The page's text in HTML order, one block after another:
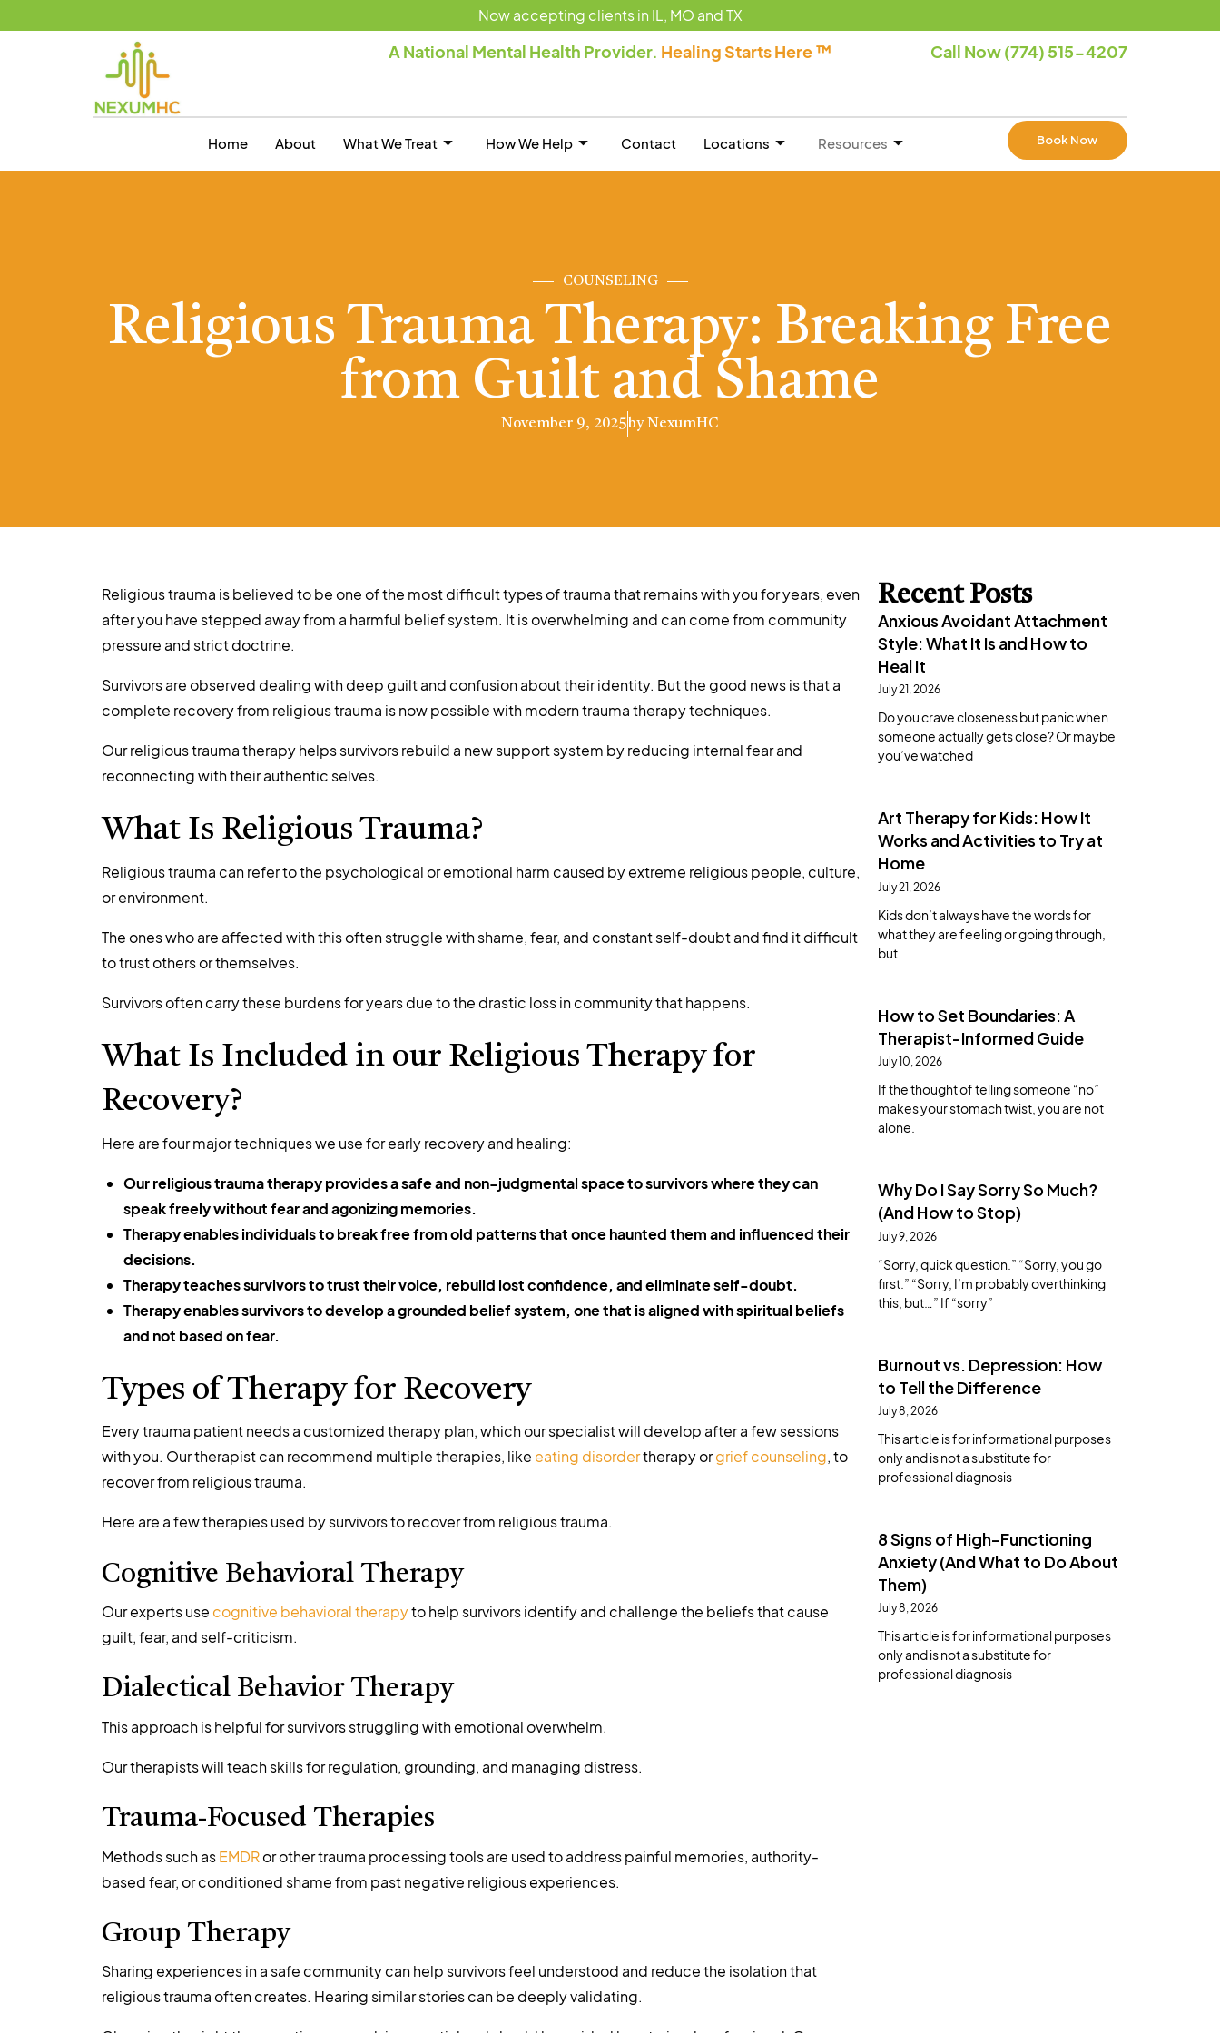
Now accepting clients in IL, MO and TX
A National Mental Health Provider. Healing Starts Here ™ Call Now (774) 515-4207
Home About What We Treat How We Help Contact Locations Resources Book Now
COUNSELING
Religious Trauma Therapy: Breaking Free
from Guilt and Shame
November 9, 2025byNexumHC
Religious trauma is believed to be one of the most difficult types of trauma that remains with you for years, even
after you have stepped away from a harmful belief system. It is overwhelming and can come from community
pressure and strict doctrine.
Survivors are observed dealing with deep guilt and confusion about their identity. But the good news is that a
complete recovery from religious trauma is now possible with modern trauma therapy techniques.
Our religious trauma therapy helps survivors rebuild a new support system by reducing internal fear and
reconnecting with their authentic selves.
What Is Religious Trauma?
Religious traumacan refer to the psychological or emotional harm caused by extreme religious people, culture,
or environment.
The ones who are affected with this often struggle with shame, fear, and constant self-doubt and find it difficult
to trust others or themselves.
Survivors often carry these burdens for years due to the drastic loss in community that happens.
What Is Included in our Religious Therapy for
Recovery?
Here are four major techniques we use for early recovery and healing:
Our religious trauma therapy provides a safe and non-judgmental space to survivors where they can
speak freely without fear and agonizing memories.
Therapy enables individuals to break free from old patterns that once haunted them and influenced their
decisions.
Therapy teaches survivors to trust their voice, rebuild lost confidence, and eliminate self-doubt.
Therapy enables survivors to develop a grounded belief system, one that is aligned with spiritual beliefs
and not based on fear.
Types of Therapy for Recovery
Every trauma patient needs a customized therapy plan, which our specialist will develop after a few sessions
with you. Our therapist can recommend multiple therapies, like eating disordertherapy orgrief counseling, to
recover from religious trauma.
Here are a few therapies used by survivors to recover from religious trauma.
Cognitive Behavioral Therapy
Our experts use cognitive behavioral therapyto help survivors identify and challenge the beliefs that cause
guilt, fear, and self-criticism.
Dialectical Behavior Therapy
This approach is helpful for survivors struggling with emotional overwhelm.
Our therapists will teach skills for regulation, grounding, and managing distress.
Trauma-Focused Therapies
Methods such asEMDRor other trauma processing tools are used to address painful memories, authority-
based fear, or conditioned shame from past negative religious experiences.
Group Therapy
Sharing experiences in a safe community can help survivors feel understood and reduce the isolation that
religious trauma often creates. Hearing similar stories can be deeply validating.
Recent Posts
Anxious Avoidant Attachment
Style: What It Is and How to
Heal It
July 21, 2026
Do you crave closeness but panic when
someone actually gets close? Or maybe
you’ve watched
Art Therapy for Kids: How It
Works and Activities to Try at
Home
July 21, 2026
Kids don’t always have the words for
what they are feeling or going through,
but
How to Set Boundaries: A
Therapist-Informed Guide
July 10, 2026
If the thought of telling someone “no”
makes your stomach twist, you are not
alone.
Why Do I Say Sorry So Much?
(And How to Stop)
July 9, 2026
“Sorry, quick question.” “Sorry, you go
first.” “Sorry, I’m probably overthinking
this, but…” If “sorry”
Burnout vs. Depression: How
to Tell the Difference
July 8, 2026
This article is for informational purposes
only and is not a substitute for
professional diagnosis
8 Signs of High-Functioning
Anxiety (And What to Do About
Them)
July 8, 2026
This article is for informational purposes
only and is not a substitute for
professional diagnosis